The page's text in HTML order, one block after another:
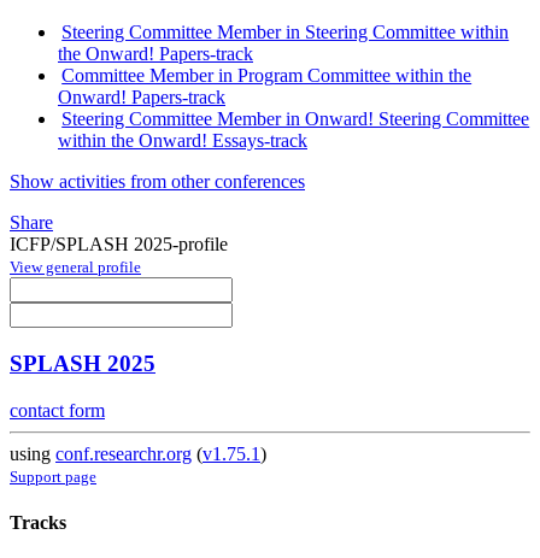
Steering Committee Member in Steering Committee within
the Onward! Papers-track
Committee Member in Program Committee within the
Onward! Papers-track
Steering Committee Member in Onward! Steering Committee
within the Onward! Essays-track
Show activities from other conferences
Share
ICFP/SPLASH 2025-profile
View general profile
SPLASH 2025
contact form
using conf.researchr.org (v1.75.1)
Support page
Tracks